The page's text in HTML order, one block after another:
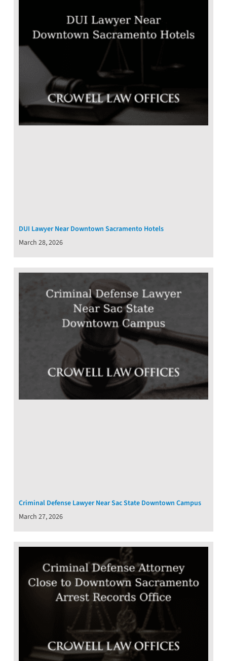
DUI Lawyer Near Downtown Sacramento Hotels
March 28, 2026
Criminal Defense Lawyer Near Sac State Downtown Campus
March 27, 2026